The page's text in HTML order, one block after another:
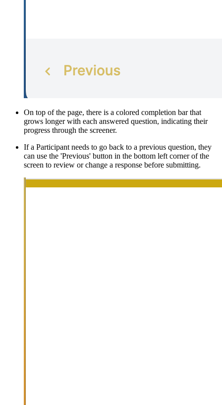
On top of the page, there is a colored completion bar that
grows longer with each answered question, indicating their
progress through the screener.
If a Participant needs to go back to a previous question, they
can use the 'Previous' button in the bottom left corner of the
screen to review or change a response before submitting.